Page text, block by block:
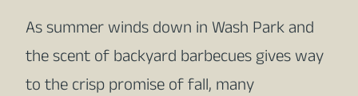
As summer winds down in Wash Park and
the scent of backyard barbecues gives way
to the crisp promise of fall, many